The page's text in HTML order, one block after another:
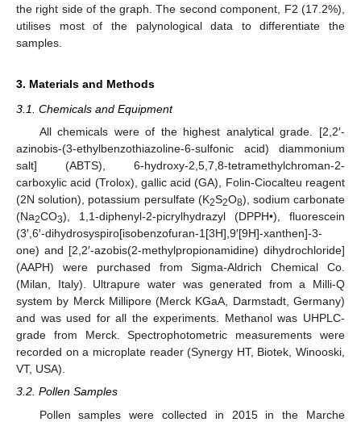
the right side of the graph. The second component, F2 (17.2%),
utilises most of the palynological data to differentiate the
samples.
3. Materials and Methods
3.1. Chemicals and Equipment
All chemicals were of the highest analytical grade. [2,2′-
azinobis-(3-ethylbenzothiazoline-6-sulfonic acid) diammonium
salt] (ABTS), 6-hydroxy-2,5,7,8-tetramethylchroman-2-
carboxylic acid (Trolox), gallic acid (GA), Folin-Ciocalteu reagent
(2N solution), potassium persulfate (K2S2O8), sodium carbonate
(Na2CO3), 1,1-diphenyl-2-picrylhydrazyl (DPPH•), fluorescein
(3′,6′-dihydrosyspiro[isobenzofuran-1[3H],9′[9H]-xanthen]-3-
one) and [2,2′-azobis(2-methylpropionamidine) dihydrochloride]
(AAPH) were purchased from Sigma-Aldrich Chemical Co.
(Milan, Italy). Ultrapure water was generated from a Milli-Q
system by Merck Millipore (Merck KGaA, Darmstadt, Germany)
and was used for all the experiments. Methanol was UHPLC-
grade from Merck. Spectrophotometric measurements were
recorded on a microplate reader (Synergy HT, Biotek, Winooski,
VT, USA).
3.2. Pollen Samples
Pollen samples were collected in 2015 in the Marche